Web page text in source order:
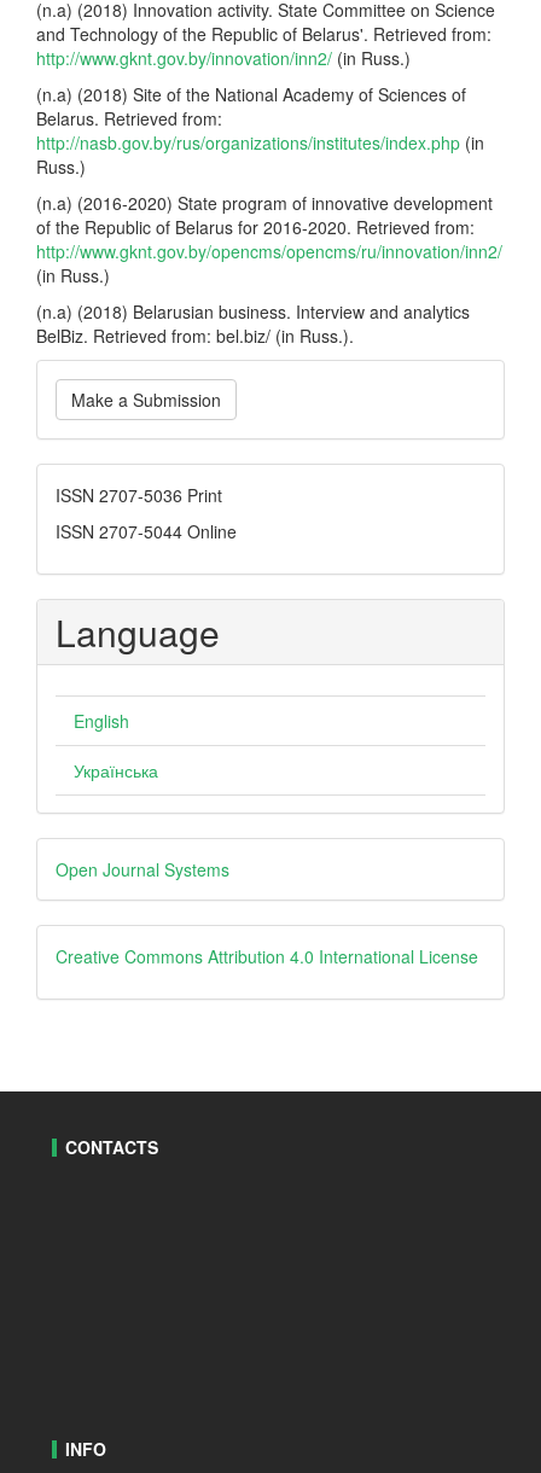
(n.a) (2018) Innovation activity. State Committee on Science
and Technology of the Republic of Belarus'. Retrieved from:
http://www.gknt.gov.by/innovation/inn2/ (in Russ.)
(n.a) (2018) Site of the National Academy of Sciences of
Belarus. Retrieved from:
http://nasb.gov.by/rus/organizations/institutes/index.php (in
Russ.)
(n.a) (2016-2020) State program of innovative development
of the Republic of Belarus for 2016-2020. Retrieved from:
http://www.gknt.gov.by/opencms/opencms/ru/innovation/inn2/
(in Russ.)
(n.a) (2018) Belarusian business. Interview and analytics
BelBiz. Retrieved from: bel.biz/ (in Russ.).
Make
a
Submission
Make a Submission
ISSN
ISSN 2707-5036 Print
ISSN 2707-5044 Online
Language
English
Українська
Developed
By
Open Journal Systems
creative
Creative Commons Attribution 4.0 International License
CONTACTS
INFO